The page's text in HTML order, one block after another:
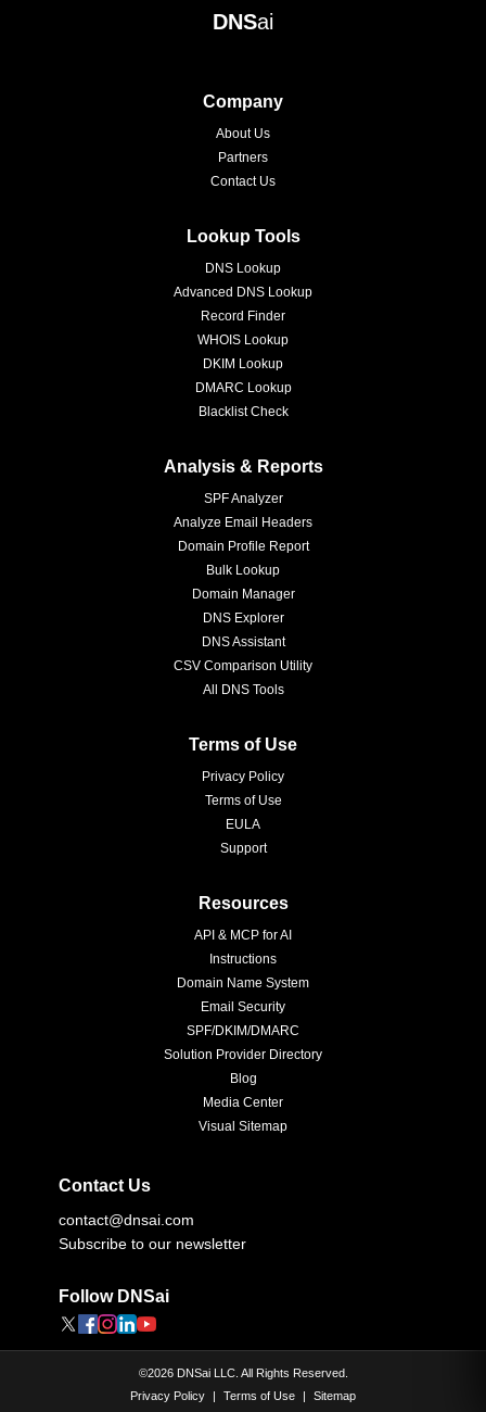
DNSai
Company
About Us
Partners
Contact Us
Lookup Tools
DNS Lookup
Advanced DNS Lookup
Record Finder
WHOIS Lookup
DKIM Lookup
DMARC Lookup
Blacklist Check
Analysis & Reports
SPF Analyzer
Analyze Email Headers
Domain Profile Report
Bulk Lookup
Domain Manager
DNS Explorer
DNS Assistant
CSV Comparison Utility
All DNS Tools
Terms of Use
Privacy Policy
Terms of Use
EULA
Support
Resources
API & MCP for AI
Instructions
Domain Name System
Email Security
SPF/DKIM/DMARC
Solution Provider Directory
Blog
Media Center
Visual Sitemap
Contact Us
contact@dnsai.com
Subscribe to our newsletter
Follow DNSai
©2026DNSai LLC. All Rights Reserved.
Privacy Policy
| Terms of Use | Sitemap